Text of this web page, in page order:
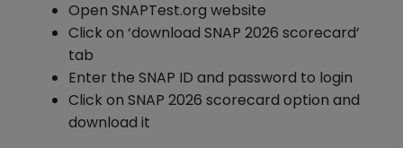
Open SNAPTest.org website
Click on ‘download SNAP 2026 scorecard’
tab
Enter the SNAP ID and password to login
Click on SNAP 2026 scorecard option and
download it